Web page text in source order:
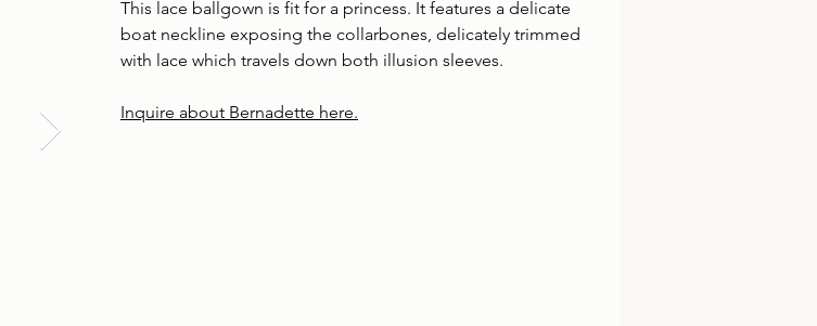
This lace ballgown is fit for a princess. It features a delicate
boat neckline exposing the collarbones, delicately trimmed
with lace which travels down both illusion sleeves.
Inquire about Bernadette here.